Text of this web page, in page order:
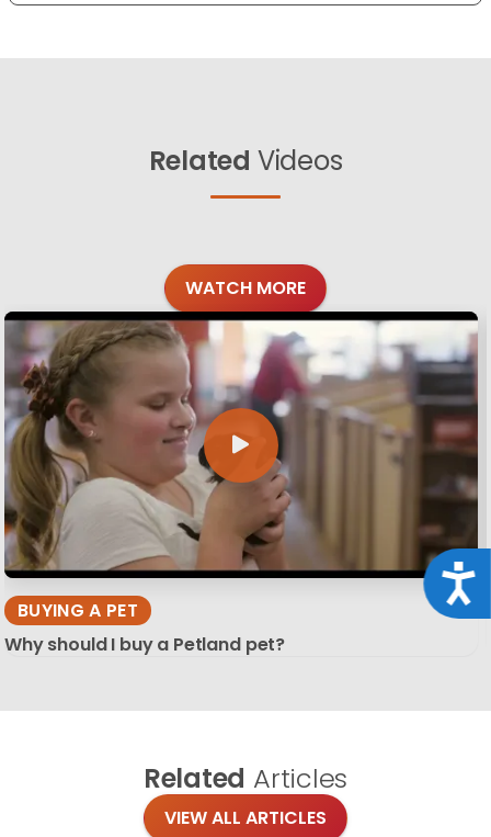
Related Videos
WATCH MORE
BUYING A PET
Why should I buy a Petland pet?
Related Articles
VIEW ALL ARTICLES